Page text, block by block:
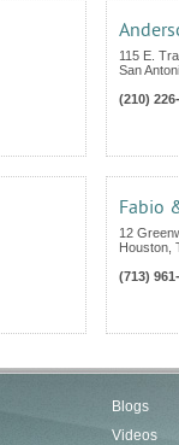
115 E.
San
(210)
Fabio
12
Houston
(713)
Blogs
Videos